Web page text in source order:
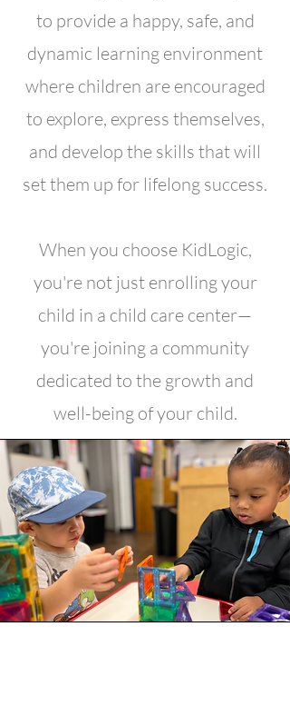
to provide a happy, safe, and
dynamic learning environment
where children are encouraged
to explore, express themselves,
and develop the skills that will
set them up for lifelong success.
When you choose KidLogic,
you're not just enrolling your
child in a child care center—
you're joining a community
dedicated to the growth and
well-being of your child.